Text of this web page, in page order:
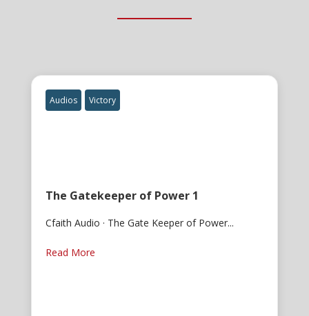
Audios Victory
The Gatekeeper of Power 1
Cfaith Audio · The Gate Keeper of Power...
Read More